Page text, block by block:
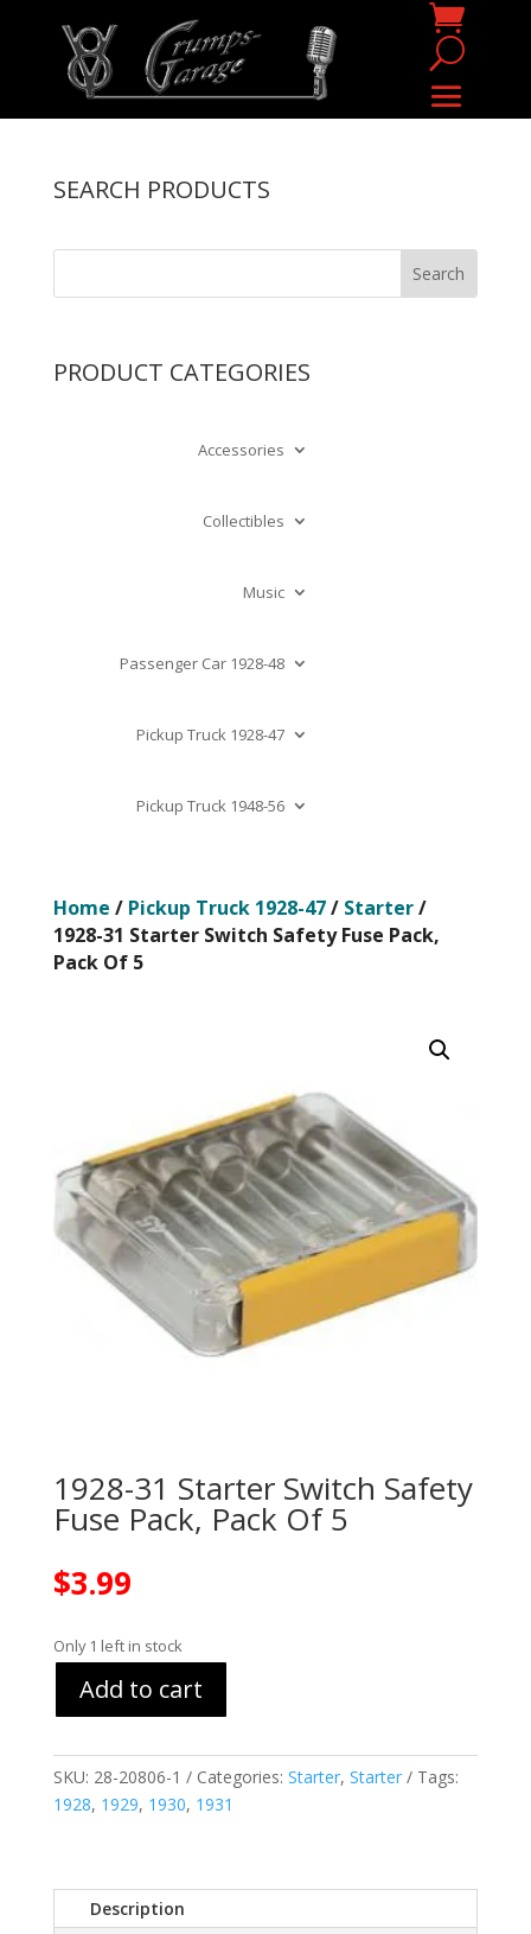
SEARCH PRODUCTS
PRODUCT CATEGORIES
Accessories
Collectibles
Music
Passenger Car 1928-48
Pickup Truck 1928-47
Pickup Truck 1948-56
Home / Pickup Truck 1928-47/ Starter/
1928-31 Starter Switch Safety Fuse Pack,
Pack Of 5
1928-31 Starter Switch Safety
Fuse Pack, Pack Of 5
$3.99
Only 1 left in stock
Add to cart
SKU: 28-20806-1 Categories: Starter, Starter
Tags:
1928, 1929, 1930, 1931
Description